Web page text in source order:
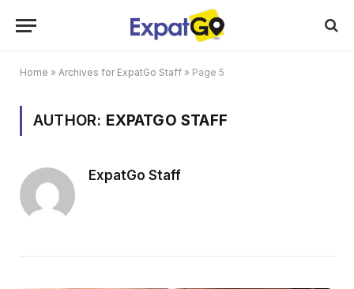
Home » Archives for ExpatGo Staff » Page 5
AUTHOR: EXPATGO STAFF
ExpatGo Staff